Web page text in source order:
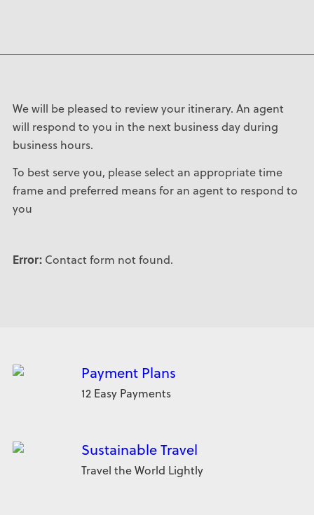
We will be pleased to review your itinerary. An agent
will respond to you in the next business day during
business hours.
To best serve you, please select an appropriate time
frame and preferred means for an agent to respond to
you
Error:Contact form not found.
Payment Plans
12 Easy Payments
Sustainable Travel
Travel the World Lightly